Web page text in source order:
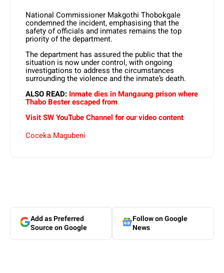
National Commissioner Makgothi Thobokgale
condemned the incident, emphasising that the
safety of officials and inmates remains the top
priority of the department.
The department has assured the public that the
situation is now under control, with ongoing
investigations to address the circumstances
surrounding the violence and the inmate’s death.
ALSO READ: Inmate dies in Mangaung prison where
Thabo Bester escaped from
Visit SW YouTube Channel for our video content
Coceka Magubeni
Add as Preferred
Source on Google
Follow on Google
News